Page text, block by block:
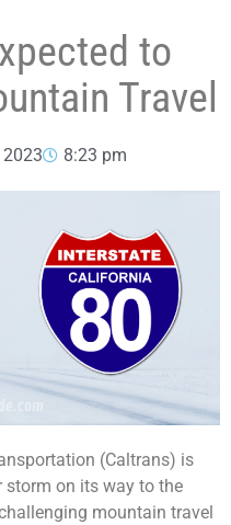
to
Travel
2023 8:23 pm
(Caltrans) is
on its way to the
mountain travel